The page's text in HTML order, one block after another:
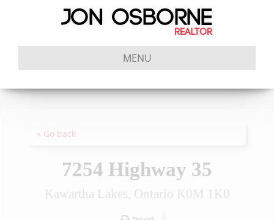
MENU
« Go back
7254 Highway 35
Kawartha Lakes, Ontario K0M 1K0